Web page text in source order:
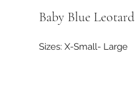
Baby Blue Leotard
Sizes: X-Small- Large